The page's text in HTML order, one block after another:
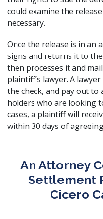
could examine the
necessary.
Once the release is in an
signs and returns it to
then processes it and
plaintiff’s lawyer. A
the check, and pay out to
holders who are looking
cases, a plaintiff will
within 30 days of
An Attorney
Settlement
Cicero